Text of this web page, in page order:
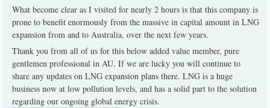
What become clear as I visited for nearly 2 hours is that this company is
prone to benefit enormously from the massive in capital amount in LNG
expansion from and to Australia, over the next few years.
Thank you from all of us for this below added value member, pure
gentlemen professional in AU. If we are lucky you will continue to
share any updates on LNG expansion plans there. LNG is a huge
business now at low pollution levels, and has a solid part to the solution
regarding our ongoing global energy crisis.